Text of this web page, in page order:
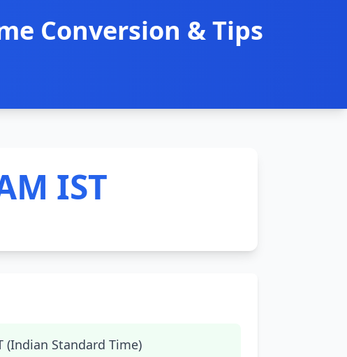
Conversion & Tips
IST
(Indian Standard Time)